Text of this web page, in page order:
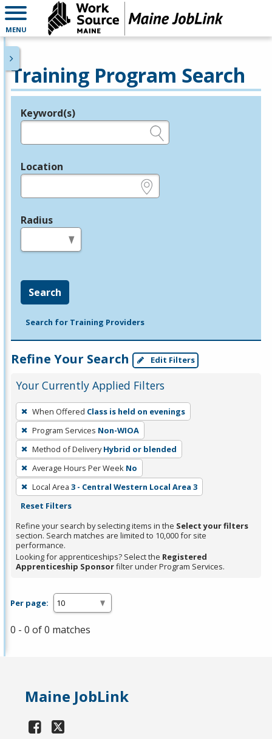
MENU
Training Program Search
Legend
Keyword(s)
Location
Radius
Search
Search for Training Providers
Refine Your Search Edit Filters
Your Currently Applied Filters
To
remove
a
filter,
press
Enter
or
Spacebar.
When Offered Class is held on evenings
Program Services Non-WIOA
Method of Delivery Hybrid or blended
Average Hours Per Week No
Local Area 3 - Central Western Local Area 3
Reset Filters
Refine your search by selecting items in the Select your filters
section. Search matches are limited to 10,000 for site
performance.
Looking for apprenticeships? Select the Registered
Apprenticeship Sponsorfilter under Program Services.
Per page:
0 - 0 of 0 matches
Maine JobLink